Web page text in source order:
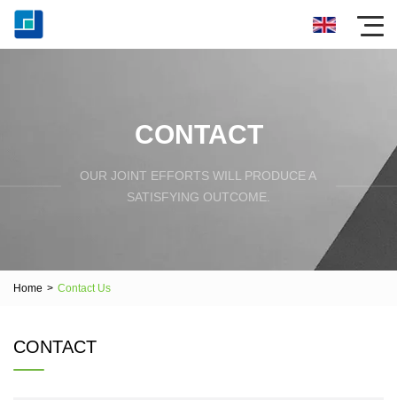
CONTACT
OUR JOINT EFFORTS WILL PRODUCE A
SATISFYING OUTCOME.
Home > Contact Us
CONTACT